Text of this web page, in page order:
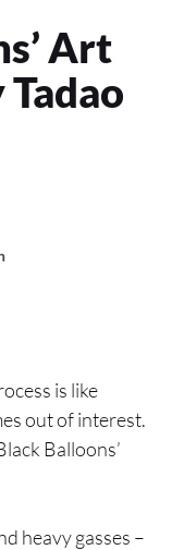
Art
is like
out of interest.
Balloons’
heavy gasses –